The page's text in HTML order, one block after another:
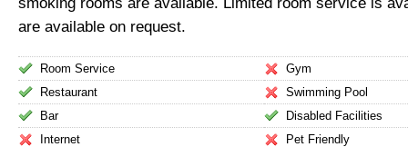
are available on request.
Room Service
Restaurant
Bar
Internet
Gym
Swimming Pool
Disabled Facilities
Pet Friendly